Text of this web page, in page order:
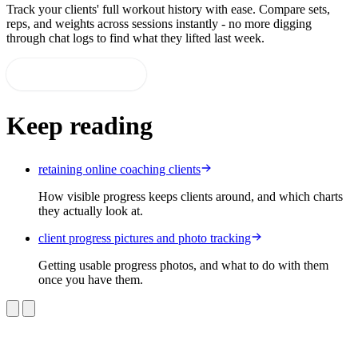
Track your clients' full workout history with ease. Compare sets,
reps, and weights across sessions instantly - no more digging
through chat logs to find what they lifted last week.
Keep reading
retaining online coaching clients
How visible progress keeps clients around, and which charts
they actually look at.
client progress pictures and photo tracking
Getting usable progress photos, and what to do with them
once you have them.